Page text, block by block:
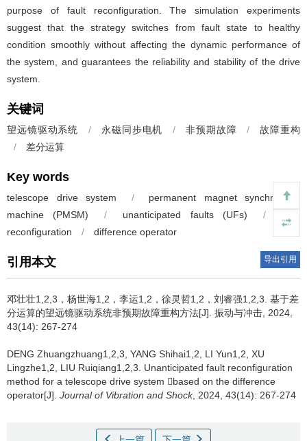
purpose of fault reconfiguration. The simulation experiments
suggest that the strategy switches from fault state to healthy
condition smoothly without affecting the dynamic performance of
the system, and guarantees the reliability and stability of the drive
system.
关键词
望远镜驱动系统 / 永磁同步电机 / 非预期故障 /
故障重构
/
差分运算
Key words
telescope drive system /
permanent magnet synchronous
machine (PMSM)
/ unanticipated faults (UFs) /
reconfiguration
/ difference operator
引用本文 导出引用
邓壮壮1,2,3，杨世海1,2，李运1,2，徐灵哲1,2，刘睿强1,2,3. 基于差
分运算的望远镜驱动系统非预期故障重构方法[J]. 振动与冲击, 2024,
43(14): 267-274
DENG Zhuangzhuang1,2,3, YANG Shihai1,2, LI Yun1,2, XU
Lingzhe1,2, LIU Ruiqiang1,2,3. Unanticipated fault reconfiguration
method for a telescope drive system based on the difference
operator[J]. Journal of Vibration and Shock, 2024, 43(14): 267-274